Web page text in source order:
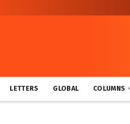
LETTERS GLOBAL COLUMNS